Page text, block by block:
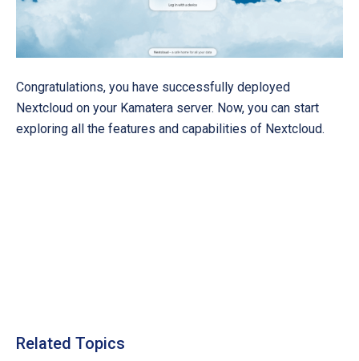
Congratulations, you have successfully deployed
Nextcloud on your Kamatera server. Now, you can start
exploring all the features and capabilities of Nextcloud.
Related Topics